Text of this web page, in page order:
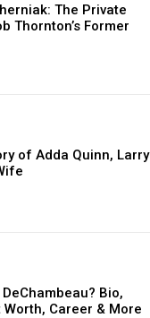
The Private
Thornton’s Former
of Adda Quinn, Larry
Bio,
Career & More